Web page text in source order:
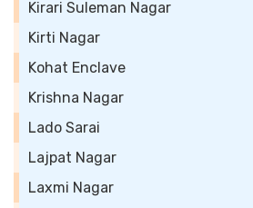
Kirari Suleman Nagar
Kirti Nagar
Kohat Enclave
Krishna Nagar
Lado Sarai
Lajpat Nagar
Laxmi Nagar